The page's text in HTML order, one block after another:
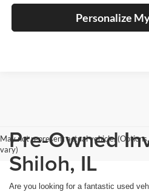
Personalize
May not represent actual vehicle.
vary)Pre-Owned
Shiloh, IL
Are you looking for a fantastic used